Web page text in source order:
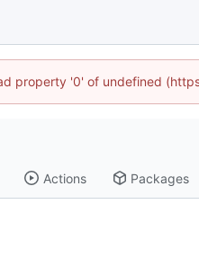
property '0' of undefined
Actions Packages